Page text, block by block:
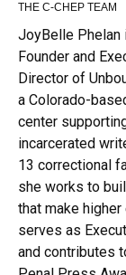
THE C-CHEP TEAM
JoyBelle Phelan
Founder and
Director of
a Colorado-
center
incarcerated
13 correctional
she works to
that make
serves as
and contributes